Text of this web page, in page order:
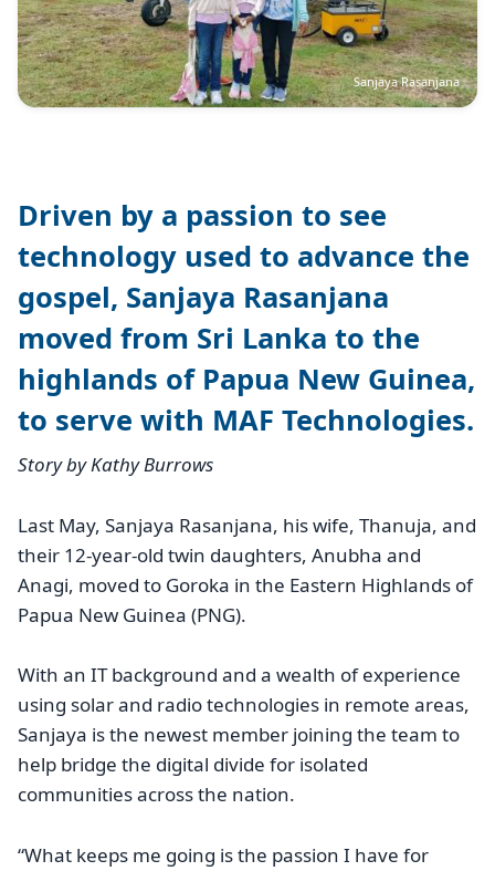
Sanjaya Rasanjana
Driven by a passion to see
technology used to advance the
gospel, Sanjaya Rasanjana
moved from Sri Lanka to the
highlands of Papua New Guinea,
to serve with MAF Technologies.
Story by Kathy Burrows
Last May, Sanjaya Rasanjana, his wife, Thanuja, and
their 12-year-old twin daughters, Anubha and
Anagi, moved to Goroka in the Eastern Highlands of
Papua New Guinea (PNG).
With an IT background and a wealth of experience
using solar and radio technologies in remote areas,
Sanjaya is the newest member joining the team to
help bridge the digital divide for isolated
communities across the nation.
“What keeps me going is the passion I have for